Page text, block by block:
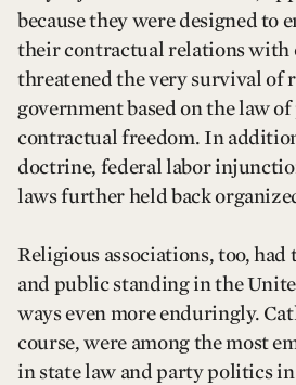
because they were designed to
their contractual relations with
threatened the very survival of
government based on the law
contractual freedom. In
doctrine, federal labor
laws further held back
Religious associations, too,
and public standing in the
ways even more enduringly.
course, were among the most
in state law and party politics